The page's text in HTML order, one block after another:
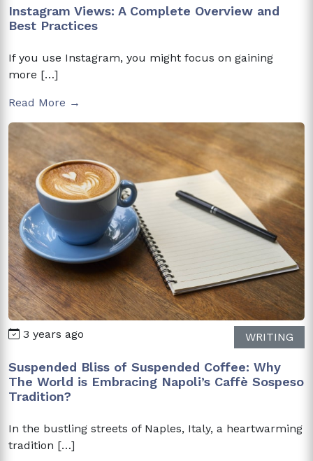
Instagram Views: A Complete Overview and
Best Practices
If you use Instagram, you might focus on gaining
more […]
Read More →
3 years ago WRITING
Suspended Bliss of Suspended Coffee: Why
The World is Embracing Napoli’s Caffè Sospeso
Tradition?
In the bustling streets of Naples, Italy, a heartwarming
tradition […]